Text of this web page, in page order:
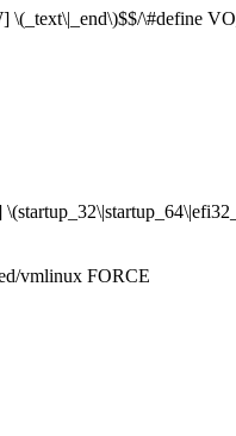
\#define
vmlinux FORCE